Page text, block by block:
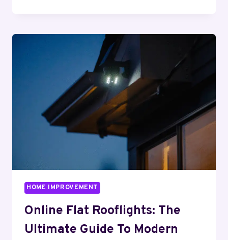
VASES
COLLECTION
HOME IMPROVEMENT
Online Flat Rooflights: The
Ultimate Guide To Modern